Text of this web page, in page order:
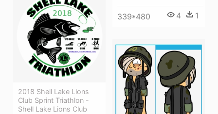
339*480 4 1
2018 Shell Lake Lions
Club Sprint Triathlon -
Shell Lake Lions Club